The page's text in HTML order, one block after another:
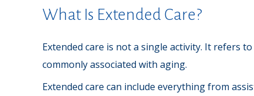
What Is Extended Care?
Extended care is not a single activity. It refers
commonly associated with aging.
Extended care can include everything from